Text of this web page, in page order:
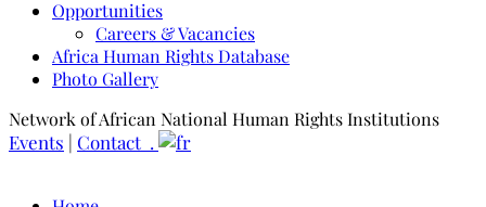
Opportunities
Careers & Vacancies
Africa Human Rights Database
Photo Gallery
Network of African National Human Rights Institutions
Events | Contact .